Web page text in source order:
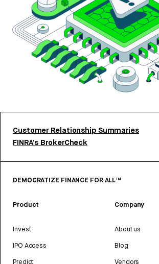
Customer Relationship Summaries
FINRA’s BrokerCheck
DEMOCRATIZE FINANCE FOR ALL™
Product
Invest
IPO Access
Predict
Company
About us
Blog
Vendors